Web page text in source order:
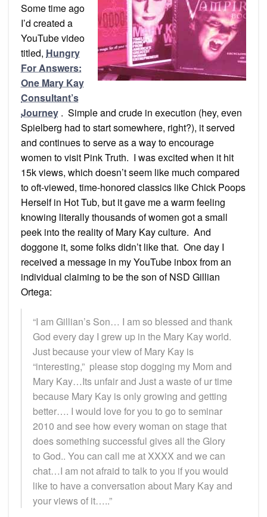
Some time ago
I’d created a
YouTube video
titled, Hungry
For Answers:
One Mary Kay
Consultant’s
Journey . Simple and crude in execution (hey, even
Spielberg had to start somewhere, right?), it served
and continues to serve as a way to encourage
women to visit Pink Truth. I was excited when it hit
15k views, which doesn’t seem like much compared
to oft-viewed, time-honored classics like Chick Poops
Herself in Hot Tub, but it gave me a warm feeling
knowing literally thousands of women got a small
peek into the reality of Mary Kay culture. And
doggone it, some folks didn’t like that. One day I
received a message in my YouTube inbox from an
individual claiming to be the son of NSD Gillian
Ortega:
“I am Gillian’s Son… I am so blessed and thank
God every day I grew up in the Mary Kay world.
Just because your view of Mary Kay is
“interesting,” please stop dogging my Mom and
Mary Kay…Its unfair and Just a waste of ur time
because Mary Kay is only growing and getting
better…. I would love for you to go to seminar
2010 and see how every woman on stage that
does something successful gives all the Glory
to God.. You can call me at XXXX and we can
chat…I am not afraid to talk to you if you would
like to have a conversation about Mary Kay and
your views of it…..”